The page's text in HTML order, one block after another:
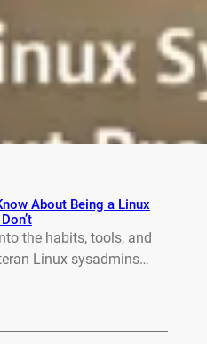
About Being a Linux
the habits, tools, and
Linux sysadmins…